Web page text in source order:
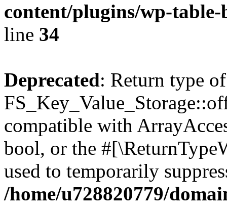
content/plugins/wp-
line 34
Deprecated: Return type of
compatible with
bool, or the
used to temporarily
/home/u728820779/